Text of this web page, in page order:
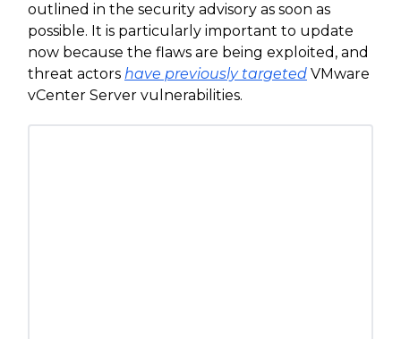
outlined in the security advisory as soon as
possible. It is particularly important to update
now because the flaws are being exploited, and
threat actors have previously targeted VMware
vCenter Server vulnerabilities.